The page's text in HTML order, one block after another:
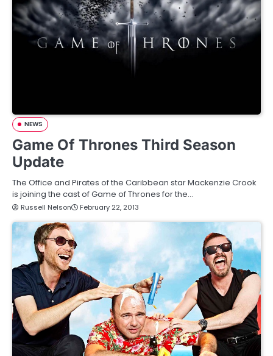
NEWS
Game Of Thrones Third Season
Update
The Office and Pirates of the Caribbean star Mackenzie Crook
is joining the cast of Game of Thrones for the…
Russell Nelson February 22, 2013